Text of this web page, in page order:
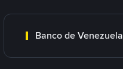
Banco de Venezuela